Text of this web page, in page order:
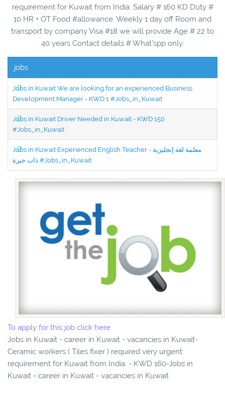
requirement for Kuwait from India. Salary # 160 KD Duty #
10 HR + OT Food #allowance. Weekly 1 day off Room and
transport by company Visa #18 we will provide Age # 22 to
40 years Contact details # What'spp only.
jobs
Jobs in Kuwait We are looking for an experienced Business
Development Manager - KWD 1 #Jobs_in_Kuwait
Jobs in Kuwait Driver Needed in Kuwait - KWD 150
#Jobs_in_Kuwait
Jobs in Kuwait Experienced English Teacher - معلمة لغة إنجليزية
ذات خبرة #Jobs_in_Kuwait
To apply for this job click here
Jobs in Kuwait - career in Kuwait - vacancies in Kuwait-
Ceramic workers ( Tiles fixer ) required very urgent
requirement for Kuwait from India. - KWD 160-Jobs in
Kuwait - career in Kuwait - vacancies in Kuwait